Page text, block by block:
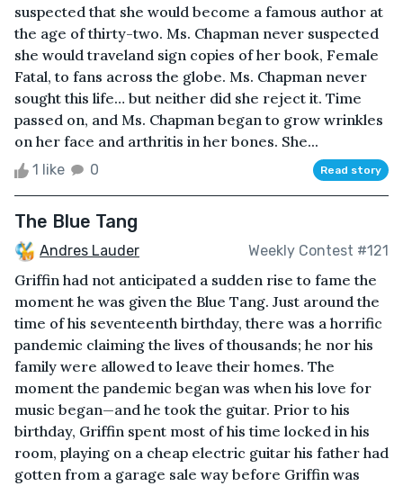
suspected that she would become a famous author at
the age of thirty-two. Ms. Chapman never suspected
she would traveland sign copies of her book, Female
Fatal, to fans across the globe. Ms. Chapman never
sought this life… but neither did she reject it. Time
passed on, and Ms. Chapman began to grow wrinkles
on her face and arthritis in her bones. She...
1 like 0 Read story
The Blue Tang
Andres Lauder Weekly Contest #121
Griffin had not anticipated a sudden rise to fame the
moment he was given the Blue Tang. Just around the
time of his seventeenth birthday, there was a horrific
pandemic claiming the lives of thousands; he nor his
family were allowed to leave their homes. The
moment the pandemic began was when his love for
music began—and he took the guitar. Prior to his
birthday, Griffin spent most of his time locked in his
room, playing on a cheap electric guitar his father had
gotten from a garage sale way before Griffin was